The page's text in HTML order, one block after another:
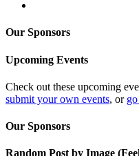
Our Sponsors
Upcoming Events
Check out these upcoming
submit your own events, or
Our Sponsors
Random Post by Image